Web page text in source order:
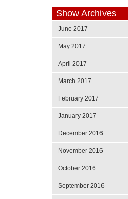
Show Archives
June 2017
May 2017
April 2017
March 2017
February 2017
January 2017
December 2016
November 2016
October 2016
September 2016